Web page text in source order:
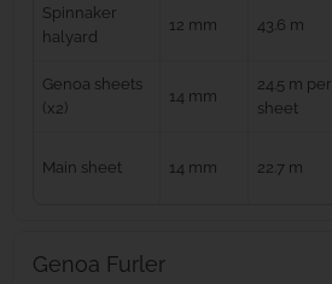
Spinnaker
halyard
12 mm 43.6 m
Genoa sheets
(x2)
14 mm
24.5 m per
sheet
Main sheet 14 mm 22.7 m
Genoa Furler